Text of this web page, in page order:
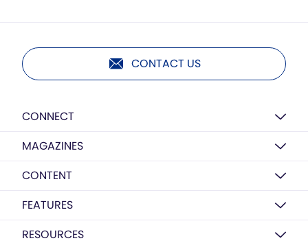
CONTACT US
CONNECT
MAGAZINES
CONTENT
FEATURES
RESOURCES